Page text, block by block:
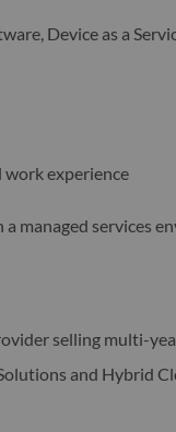
Device as a
work experience
a managed services
selling multi-
and Hybrid